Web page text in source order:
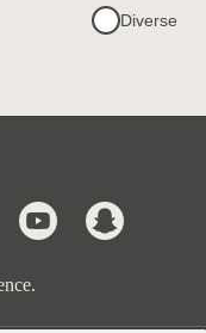
Diverse